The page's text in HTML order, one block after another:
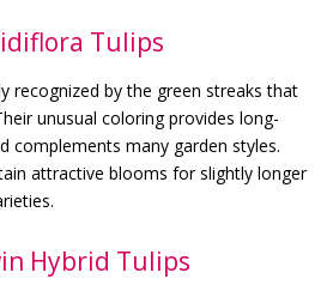
Tulips
recognized by the green streaks that
unusual coloring provides long-
complements many garden styles.
attractive blooms for slightly longer
Hybrid Tulips